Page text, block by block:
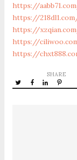
https://
https://
https://
https://
https://
SHARE